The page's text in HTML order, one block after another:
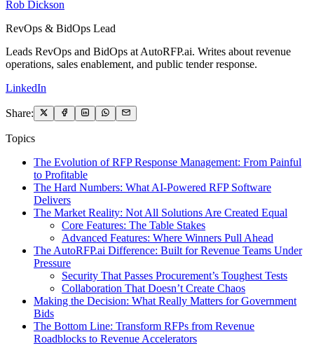
Rob Dickson
RevOps & BidOps Lead
Leads RevOps and BidOps at AutoRFP.ai. Writes about revenue
operations, sales enablement, and public tender response.
LinkedIn
Share:
Topics
The Evolution of RFP Response Management: From Painful
to Profitable
The Hard Numbers: What AI-Powered RFP Software
Delivers
The Market Reality: Not All Solutions Are Created Equal
Core Features: The Table Stakes
Advanced Features: Where Winners Pull Ahead
The AutoRFP.ai Difference: Built for Revenue Teams Under
Pressure
Security That Passes Procurement’s Toughest Tests
Collaboration That Doesn’t Create Chaos
Making the Decision: What Really Matters for Government
Bids
The Bottom Line: Transform RFPs from Revenue
Roadblocks to Revenue Accelerators